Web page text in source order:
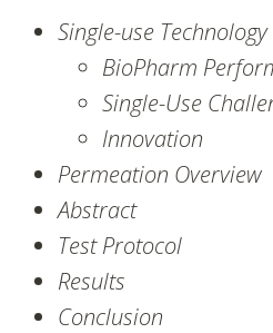
Single-use Technology
BioPharm
Single-Use
Innovation
Permeation Overview
Abstract
Test Protocol
Results
Conclusion